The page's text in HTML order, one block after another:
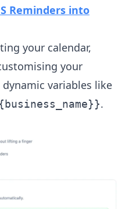
Reminders into
your calendar,
your
variables like
.